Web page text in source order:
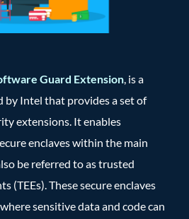
Guard Extension, is a
Intel that provides a set of
extensions. It enables
enclaves within the main
be referred to as trusted
(TEEs). These secure enclaves
sensitive data and code can